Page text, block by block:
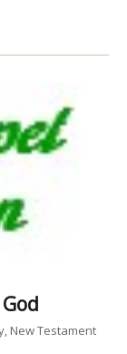
New Testament